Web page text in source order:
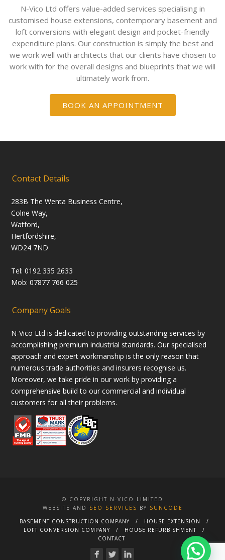
N-Vico Ltd offers value-added services specialising in
customised house extensions, contemporary basement and
loft conversions with elegant design and pocket-friendly
expenditure plans. Our construction is simply the best and
we work well with architects that our clients have chosen to
work with for the overall designs and blueprints that we will
ultimately work from.
BOOK AN APPOINTMENT
Contact Details
283B The Wenta Business Centre,
Colne Way,
Watford,
Hertfordshire,
WD24 7ND
Tel: 0192 335 2633
Mob: 07877 766 025
Company Goals
N-Vico Ltd is dedicated to providing outstanding services by
accomplishing premium industrial standards. Our specialised
approach and expert workmanship is the only reason that
numerous trade authorities and insurers recognise us.
Moreover, we take pride in our work by providing a
comprehensive build to our commercial and individual
customers for all their problems.
© COPYRIGHT N-VICO LIMITED
WEBSITE AND
SEO SERVICES BY SUNCODE
BASEMENT CONSTRUCTION COMPANY
HOUSE EXTENSION
LOFT CONVERSION COMPANY
HOUSE REFURBISHMENT
CONTACT